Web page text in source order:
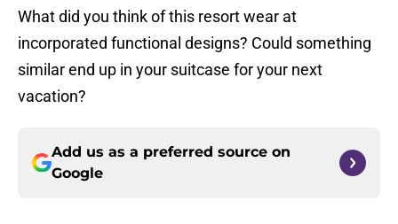
What did you think of this resort wear at
incorporated functional designs? Could something
similar end up in your suitcase for your next
vacation?
Add us as a preferred source on
Google